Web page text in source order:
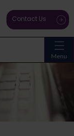
Menu
Contact Us